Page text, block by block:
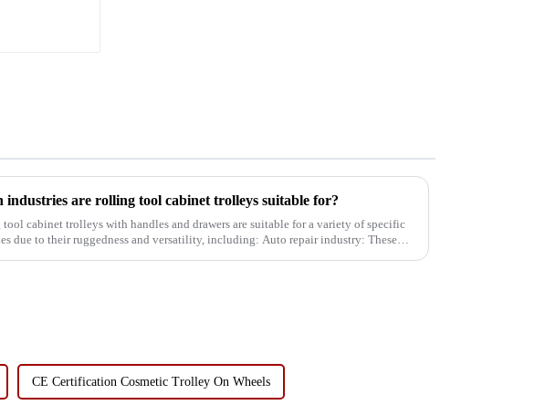
industries are rolling tool cabinet trolleys suitable for?
cabinet trolleys with handles and drawers are suitable for a variety of specific
to their ruggedness and versatility, including: Auto repair industry: These
CE Certification Cosmetic Trolley On Wheels